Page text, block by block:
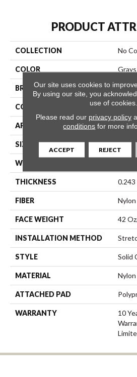
PRODUCT
COLLECTION No
COLOR Grays
BRAND
CONSTRUCTION Solid
APPLICATION
SIZE 12 Ft
WIDTH
THICKNESS 0.243
FIBER Nylon
FACE WEIGHT 42
INSTALLATION METHOD
STYLE Solid
MATERIAL Nylon
ATTACHED PAD
WARRANTY
10
Our site uses cookies to
By using our site, you
use of cookies.
Please read our privacy policy
conditions for more
ACCEPT REJECT